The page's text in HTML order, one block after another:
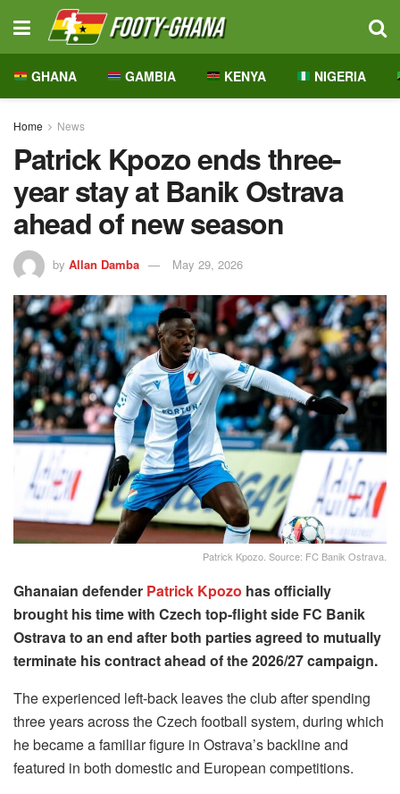
GHANA GAMBIA KENYA NIGERIA
Home News
Patrick Kpozo ends three-
year stay at Banik Ostrava
ahead of new season
by Allan Damba May 29, 2026
Patrick Kpozo. Source: FC Banik Ostrava.
Ghanaian defender Patrick Kpozo has officially
brought his time with Czech top-flight side FC Banik
Ostrava to an end after both parties agreed to mutually
terminate his contract ahead of the 2026/27 campaign.
The experienced left-back leaves the club after spending
three years across the Czech football system, during which
he became a familiar figure in Ostrava’s backline and
featured in both domestic and European competitions.